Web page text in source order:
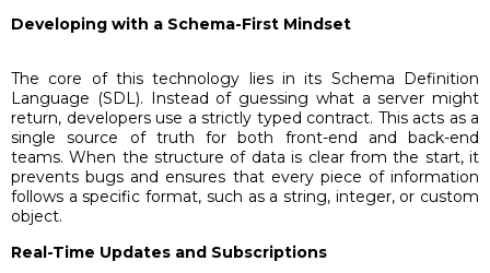
Developing with a Schema-First Mindset
The core of this technology lies in its Schema Definition
Language (SDL). Instead of guessing what a server might
return, developers use a strictly typed contract. This acts as a
single source of truth for both front-end and back-end
teams. When the structure of data is clear from the start, it
prevents bugs and ensures that every piece of information
follows a specific format, such as a string, integer, or custom
object.
Real-Time Updates and Subscriptions